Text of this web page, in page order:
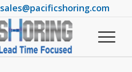
sales@pacificshoring.com